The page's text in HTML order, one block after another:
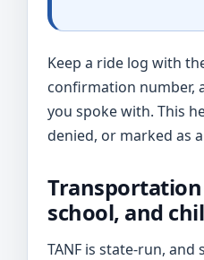
Keep a ride log with
confirmation number,
you spoke with. This
denied, or marked as
school, and
TANF is state-run, and